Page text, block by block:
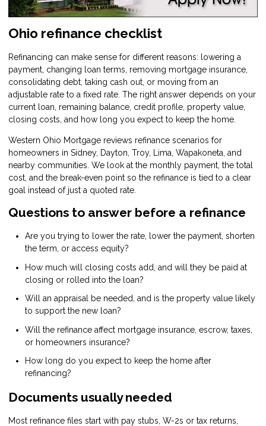
Ohio refinance checklist
Refinancing can make sense for different reasons: lowering a
payment, changing loan terms, removing mortgage insurance,
consolidating debt, taking cash out, or moving from an
adjustable rate to a fixed rate. The right answer depends on your
current loan, remaining balance, credit profile, property value,
closing costs, and how long you expect to keep the home.
Western Ohio Mortgage reviews refinance scenarios for
homeowners in Sidney, Dayton, Troy, Lima, Wapakoneta, and
nearby communities. We look at the monthly payment, the total
cost, and the break-even point so the refinance is tied to a clear
goal instead of just a quoted rate.
Questions to answer before a refinance
Are you trying to lower the rate, lower the payment, shorten
the term, or access equity?
How much will closing costs add, and will they be paid at
closing or rolled into the loan?
Will an appraisal be needed, and is the property value likely
to support the new loan?
Will the refinance affect mortgage insurance, escrow, taxes,
or homeowners insurance?
How long do you expect to keep the home after
refinancing?
Documents usually needed
Most refinance files start with pay stubs, W-2s or tax returns,